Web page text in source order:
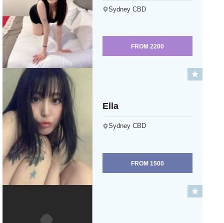
Sydney CBD
FROM 2200
Ella
Sydney CBD
FROM 1500